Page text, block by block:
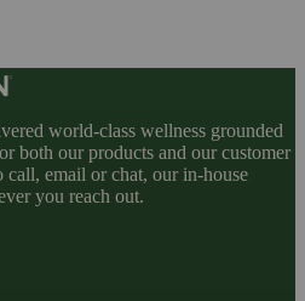
world-class wellness grounded
both our products and our customer
email or chat, our in-house
you reach out.